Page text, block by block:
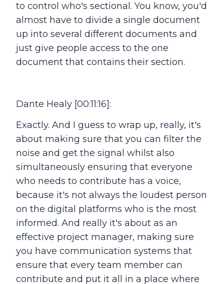
to control who's sectional. You know, you'd
almost have to divide a single document
up into several different documents and
just give people access to the one
document that contains their section.
Dante Healy [00:11:16]:
Exactly. And I guess to wrap up, really, it's
about making sure that you can filter the
noise and get the signal whilst also
simultaneously ensuring that everyone
who needs to contribute has a voice,
because it's not always the loudest person
on the digital platforms who is the most
informed. And really it's about as an
effective project manager, making sure
you have communication systems that
ensure that every team member can
contribute and put it all in a place where